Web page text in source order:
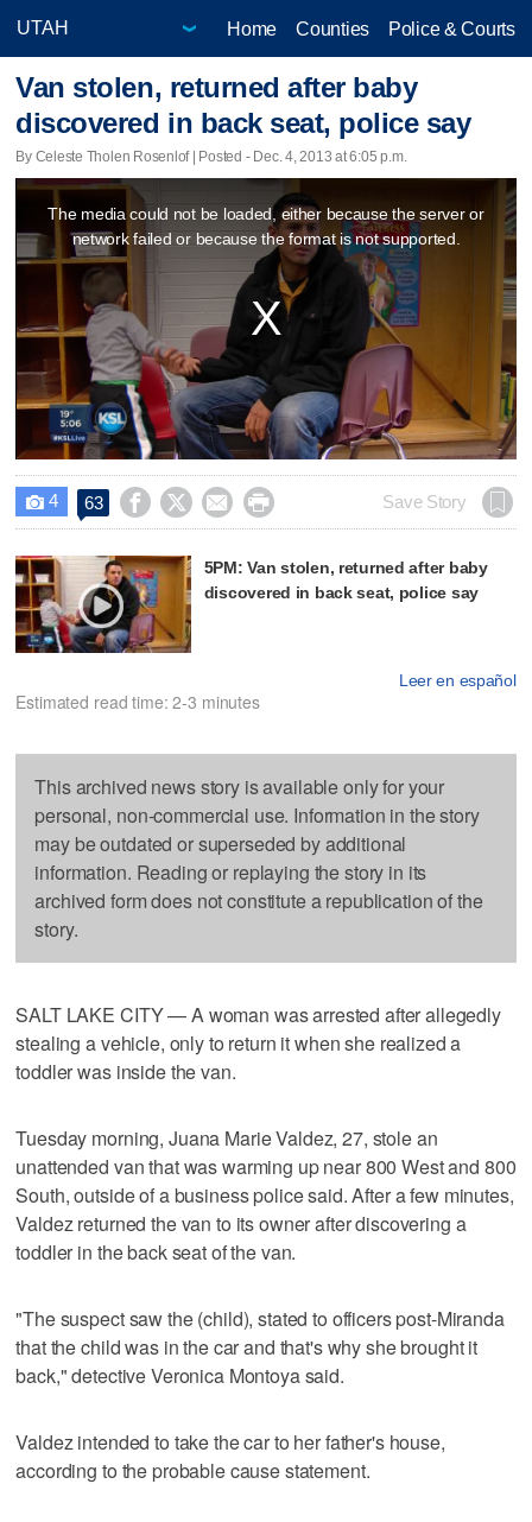
Home Counties Police & Courts
Van stolen, returned after baby
discovered in back seat, police say
By Celeste Tholen Rosenlof | Posted - Dec. 4, 2013 at 6:05 p.m.
This
a
window.
The media could not be loaded, either because the server or
network failed or because the format is not supported.
 4 63     Save Story
5PM: Van stolen, returned after baby
discovered in back seat, police say
Leer en español
Estimated read time: 2-3 minutes
This archived news story is available only for your
personal, non-commercial use. Information in the story
may be outdated or superseded by additional
information. Reading or replaying the story in its
archived form does not constitute a republication of the
story.
SALT LAKE CITY — A woman was arrested after allegedly
stealing a vehicle, only to return it when she realized a
toddler was inside the van.
Tuesday morning, Juana Marie Valdez, 27, stole an
unattended van that was warming up near 800 West and 800
South, outside of a business police said. After a few minutes,
Valdez returned the van to its owner after discovering a
toddler in the back seat of the van.
"The suspect saw the (child), stated to officers post-Miranda
that the child was in the car and that's why she brought it
back," detective Veronica Montoya said.
Valdez intended to take the car to her father's house,
according to the probable cause statement.